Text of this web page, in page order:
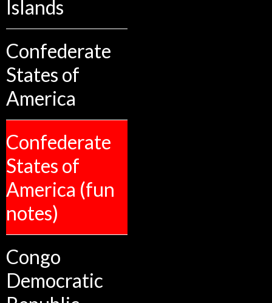
Islands
Confederate
States of
America
Confederate
States of
America (fun
notes)
Congo
Democratic